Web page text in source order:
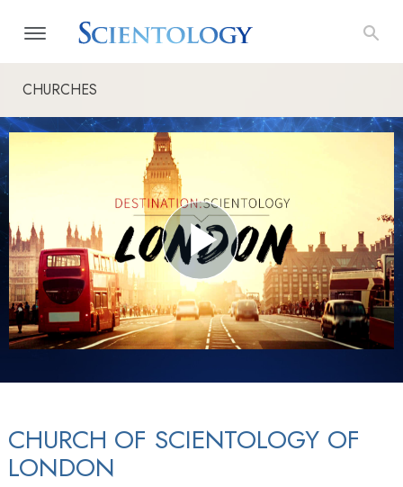
CHURCHES
CHURCH OF SCIENTOLOGY OF
LONDON